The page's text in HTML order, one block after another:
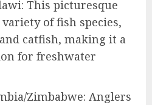
This picturesque
of fish species,
catfish, making it a
for freshwater
Zimbabwe: Anglers